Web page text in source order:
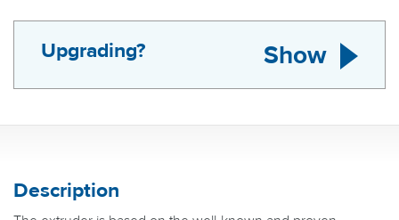
Upgrading? Show
Description